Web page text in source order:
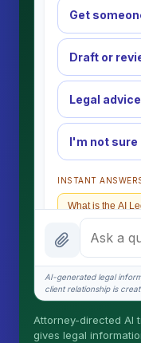
Get
Draft or
Legal
I'm not sure
INSTANT
What is the AI
How attorney
What does it
Is this legal
More (1)
AI-generated legal
client relationship is
Attorney-directed AI
gives legal